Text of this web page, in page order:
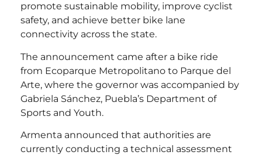
promote sustainable mobility, improve cyclist
safety, and achieve better bike lane
connectivity across the state.
The announcement came after a bike ride
from Ecoparque Metropolitano to Parque del
Arte, where the governor was accompanied by
Gabriela Sánchez, Puebla’s Department of
Sports and Youth.
Armenta announced that authorities are
currently conducting a technical assessment